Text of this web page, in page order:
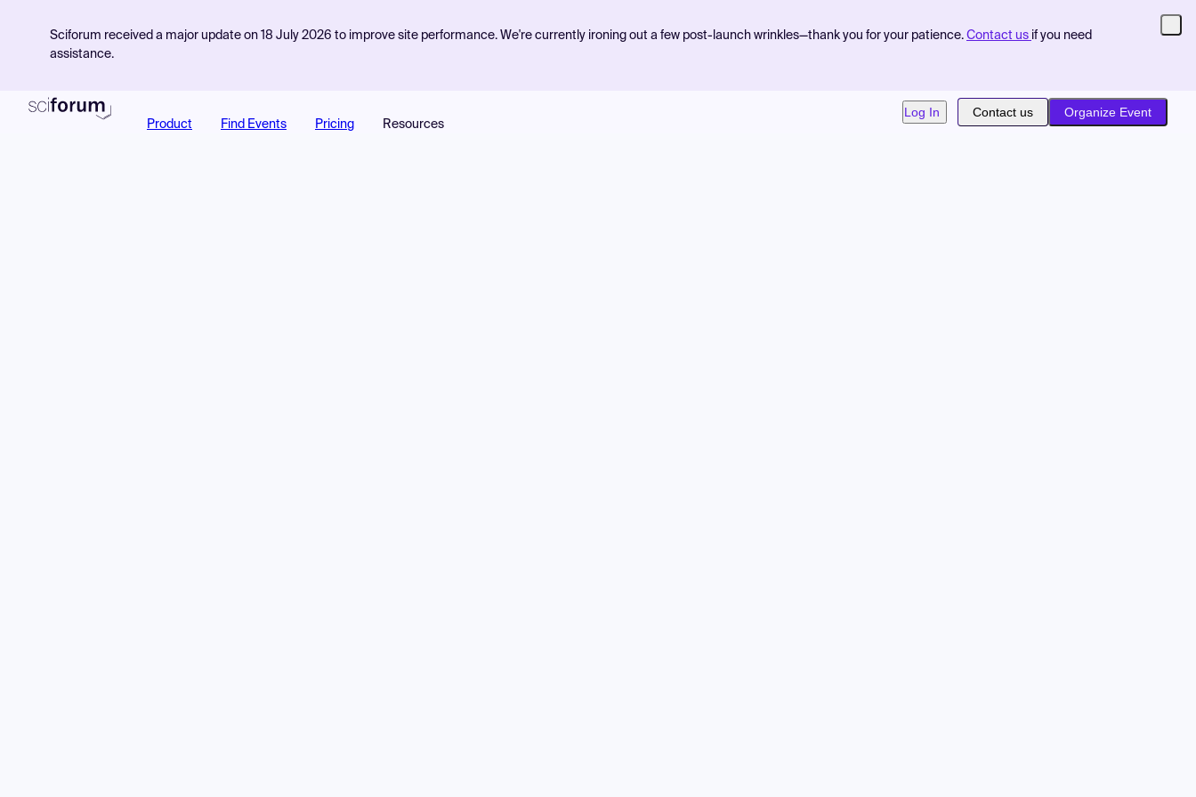
Sciforum received a major update on 18 July 2026 to improve site performance. We're currently ironing out a few post-launch wrinkles—thank you for your patience. Contact us if you need
assistance.
Product Find Events Pricing Resources
Log In Contact us Organize Event